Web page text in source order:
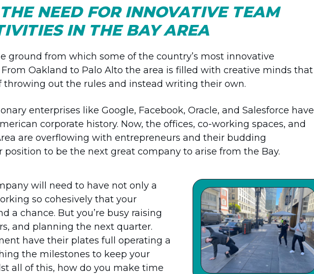
NEED FOR INNOVATIVE TEAM
IN THE BAY AREA
ground from which some of the country’s most innovative
Oakland to Palo Alto the area is filled with creative minds that
throwing out the rules and instead writing their own.
enterprises like Google, Facebook, Oracle, and Salesforce have
corporate history. Now, the offices, co-working spaces, and
are overflowing with entrepreneurs and their budding
to be the next great company to arise from the Bay.
will need to have not only a
so cohesively that your
a chance. But you’re busy raising
and planning the next quarter.
have their plates full operating a
the milestones to keep your
all of this, how do you make time